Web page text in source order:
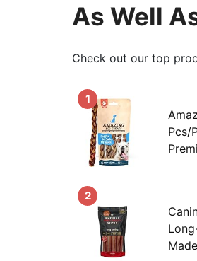
As Well
Check out our top
1
Pcs/
2